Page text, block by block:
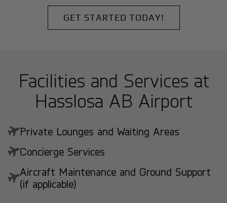
GET STARTED TODAY!
Facilities and Services at
Hasslosa AB Airport
Private Lounges and Waiting Areas
Concierge Services
Aircraft Maintenance and Ground Support
(if applicable)